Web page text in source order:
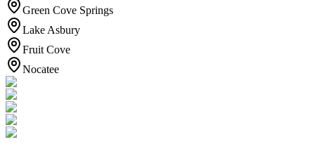
Green Cove Springs
Lake Asbury
Fruit Cove
Nocatee